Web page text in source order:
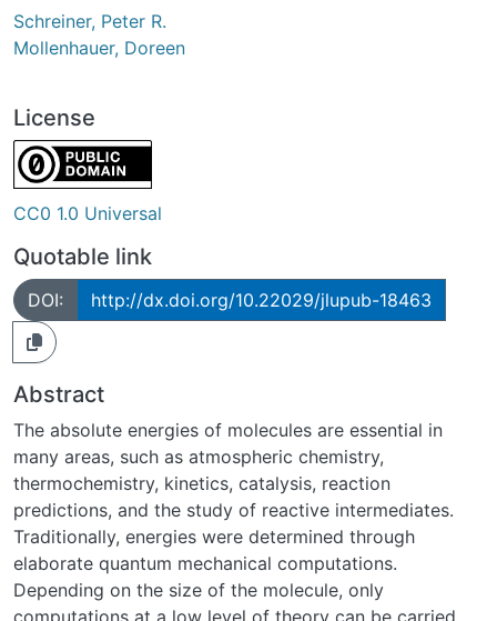
Schreiner, Peter R.
Mollenhauer, Doreen
License
CC0 1.0 Universal
Quotable link
DOI: http://dx.doi.org/10.22029/jlupub-18463
Abstract
The absolute energies of molecules are essential in
many areas, such as atmospheric chemistry,
thermochemistry, kinetics, catalysis, reaction
predictions, and the study of reactive intermediates.
Traditionally, energies were determined through
elaborate quantum mechanical computations.
Depending on the size of the molecule, only
computations at a low level of theory can be carried